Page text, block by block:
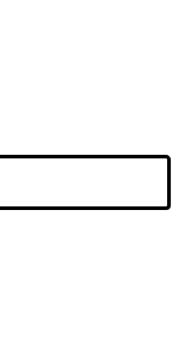
Art Dance Print